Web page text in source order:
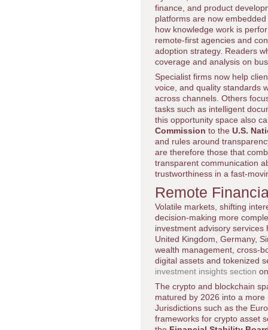
finance, and product
platforms are now
how knowledge work is
remote-first agencies and
adoption strategy. Readers
coverage and analysis on
Specialist firms now help
voice, and quality standards
across channels. Others
tasks such as intelligent
this opportunity space also
Commission to the U.S.
and rules around
are therefore those that
transparent communication
trustworthiness in a fast-
Remote
Volatile markets, shifting
decision-making more
investment advisory
United Kingdom, Germany,
wealth management, cross-
digital assets and tokenized
investment insights section
The crypto and blockchain
matured by 2026 into a
Jurisdictions such as the
frameworks for crypto asset